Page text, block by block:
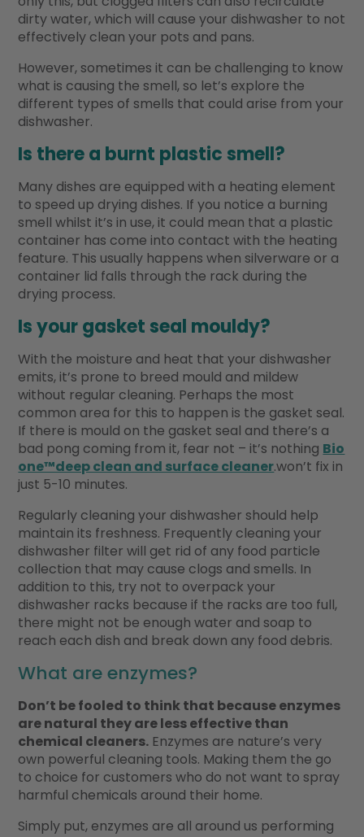
dirty water, which will cause your dishwasher to not
effectively clean your pots and pans.
However, sometimes it can be challenging to know
what is causing the smell, so let’s explore the
different types of smells that could arise from your
dishwasher.
Is there a burnt plastic smell?
Many dishes are equipped with a heating element
to speed up drying dishes. If you notice a burning
smell whilst it’s in use, it could mean that a plastic
container has come into contact with the heating
feature. This usually happens when silverware or a
container lid falls through the rack during the
drying process.
Is your gasket seal mouldy?
With the moisture and heat that your dishwasher
emits, it’s prone to breed mould and mildew
without regular cleaning. Perhaps the most
common area for this to happen is the gasket seal.
If there is mould on the gasket seal and there’s a
bad pong coming from it, fear not – it’s nothing Bio
one™deep clean and surface cleaner.won’t fix in
just 5-10 minutes.
Regularly cleaning your dishwasher should help
maintain its freshness. Frequently cleaning your
dishwasher filter will get rid of any food particle
collection that may cause clogs and smells. In
addition to this, try not to overpack your
dishwasher racks because if the racks are too full,
there might not be enough water and soap to
reach each dish and break down any food debris.
What are enzymes?
Don’t be fooled to think that because enzymes
are natural they are less effective than
chemical cleaners. Enzymes are nature’s very
own powerful cleaning tools. Making them the go
to choice for customers who do not want to spray
harmful chemicals around their home.
Simply put, enzymes are all around us performing